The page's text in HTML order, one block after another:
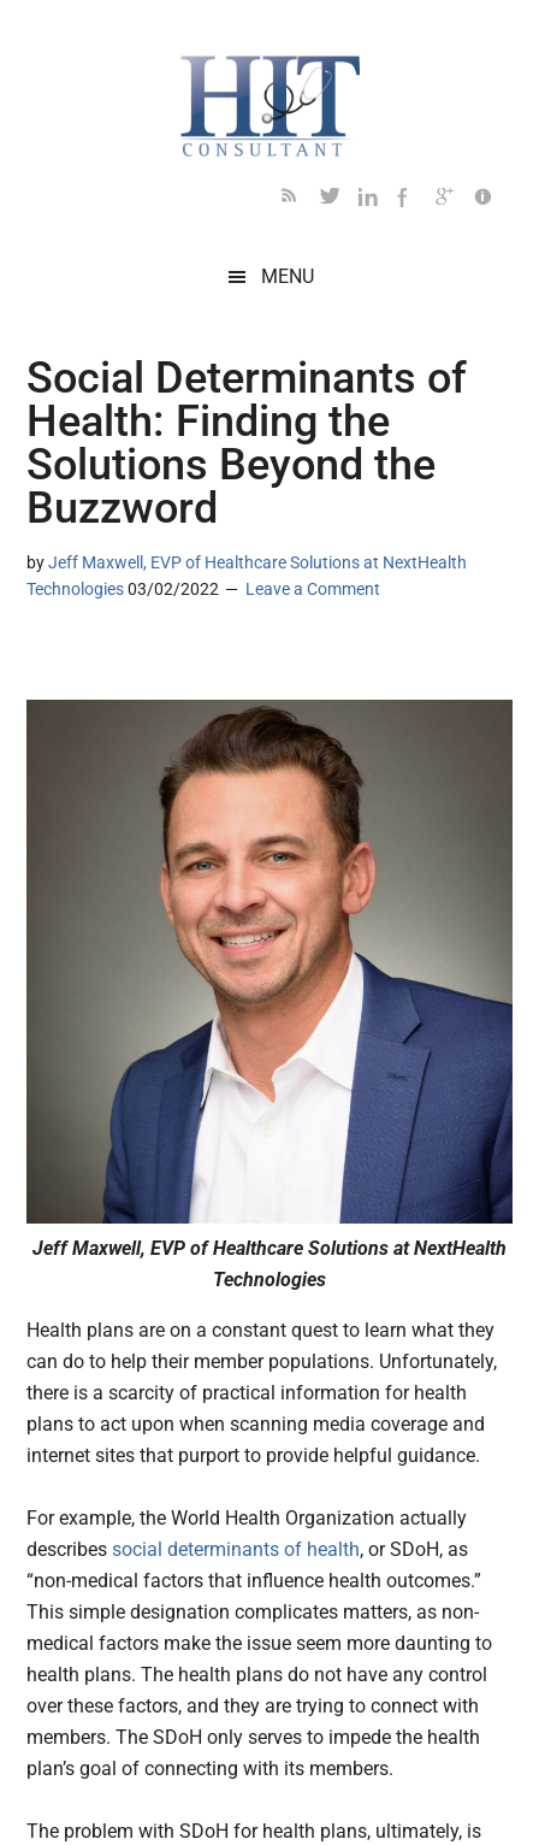
MENU
Social Determinants of
Health: Finding the
Solutions Beyond the
Buzzword
byJeff Maxwell, EVP of Healthcare Solutions at NextHealth
Technologies 03/02/2022 Leave a Comment
Jeff Maxwell, EVP of Healthcare Solutions at NextHealth
Technologies
Health plans are on a constant quest to learn what they
can do to help their member populations. Unfortunately,
there is a scarcity of practical information for health
plans to act upon when scanning media coverage and
internet sites that purport to provide helpful guidance.
For example, the World Health Organization actually
describessocial determinants of health, or SDoH, as
“non-medical factors that influence health outcomes.”
This simple designation complicates matters, as non-
medical factors make the issue seem more daunting to
health plans. The health plans do not have any control
over these factors, and they are trying to connect with
members. The SDoH only serves to impede the health
plan’s goal of connecting with its members.
The problem with SDoH for health plans, ultimately, is